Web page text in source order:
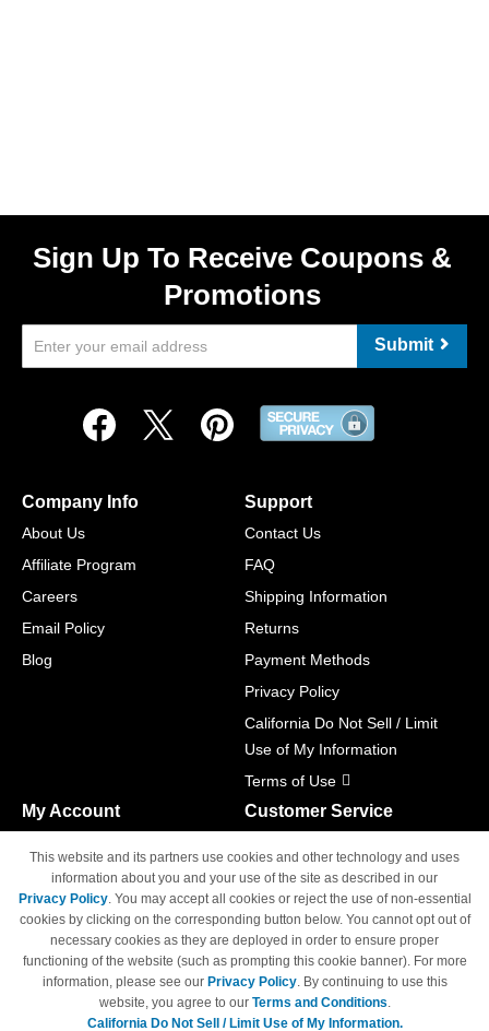
Sign Up To Receive Coupons &
Promotions
Submit
Company Info
About Us
Affiliate Program
Careers
Email Policy
Blog
Support
Contact Us
FAQ
Shipping Information
Returns
Payment Methods
Privacy Policy
California Do Not Sell / Limit
Use of My Information
Terms of Use
My Account
Track Order
Access Your Account
Customer Service
M-F 6am - 5pm PST,
Sat & Sun: Closed
This website and its partners use cookies and other technology and uses
information about you and your use of the site as described in our
Privacy Policy. You may accept all cookies or reject the use of non-essential
cookies by clicking on the corresponding button below. You cannot opt out of
necessary cookies as they are deployed in order to ensure proper
functioning of the website (such as prompting this cookie banner). For more
information, please see our Privacy Policy. By continuing to use this
website, you agree to our Terms and Conditions.
California Do Not Sell / Limit Use of My Information.